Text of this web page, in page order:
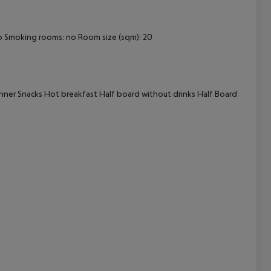
Smoking rooms: no Room size (sqm): 20
Snacks Hot breakfast Half board without drinks Half Board
All